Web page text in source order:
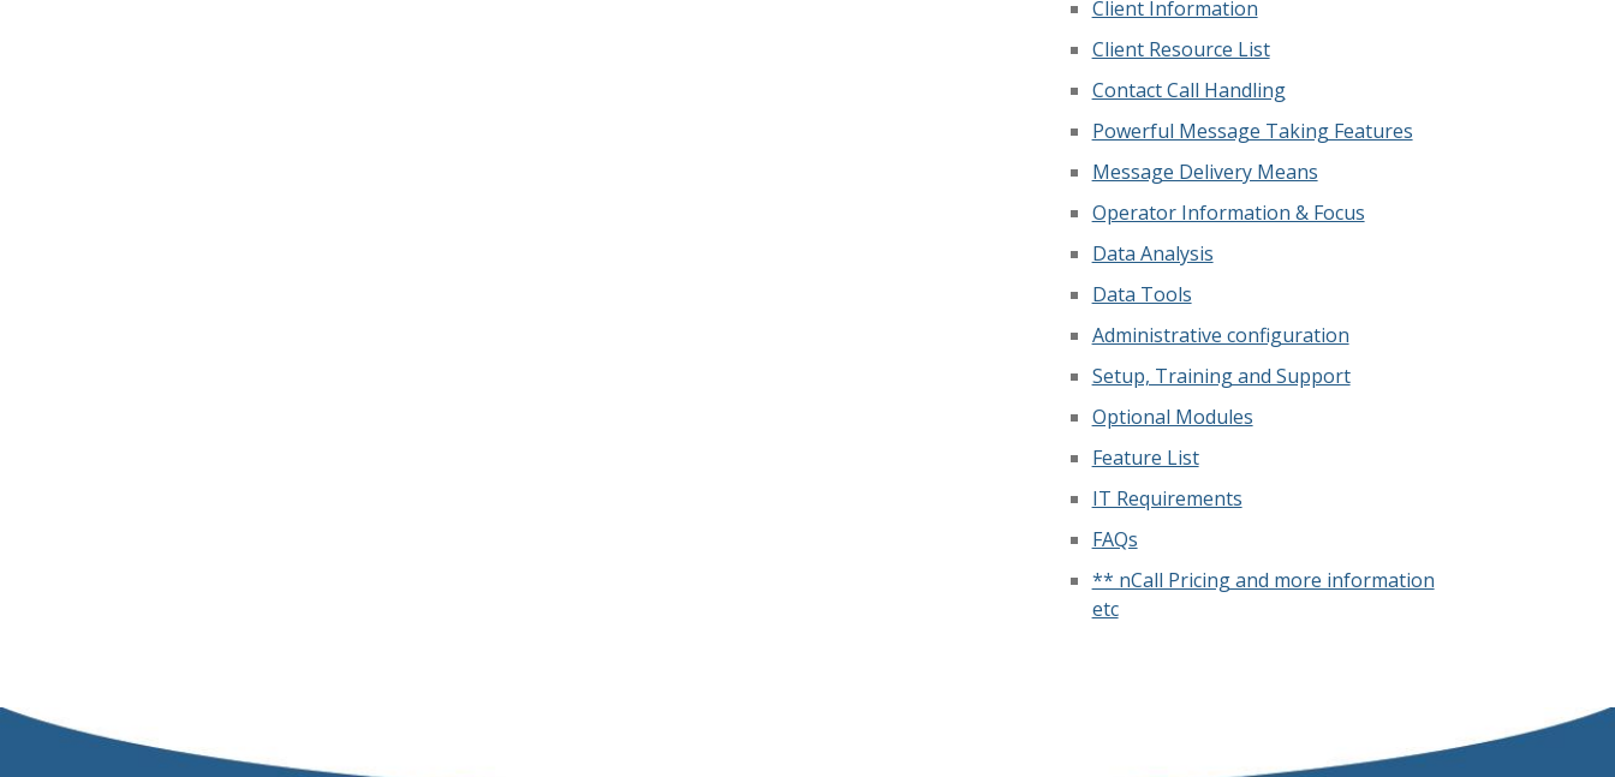
Client Information
Client Resource List
Contact Call Handling
Powerful Message Taking Features
Message Delivery Means
Operator Information & Focus
Data Analysis
Data Tools
Administrative configuration
Setup, Training and Support
Optional Modules
Feature List
IT Requirements
FAQs
** nCall Pricing and more information
etc